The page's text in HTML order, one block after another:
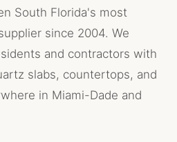
South Florida's most
since 2004. We
and contractors with
slabs, countertops, and
in Miami-Dade and